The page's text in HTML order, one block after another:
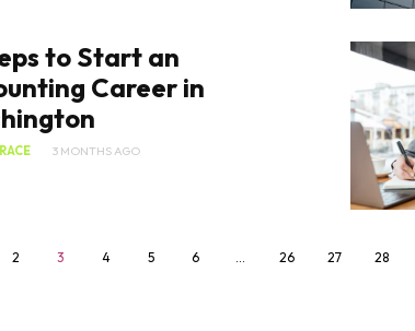
to Start an
Career in
3 MONTHS AGO
2 3 4 5 6 … 26 27 28